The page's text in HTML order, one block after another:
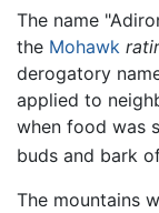
The name
the Mohawk
derogatory
applied to
when food was
buds and bark
The mountains